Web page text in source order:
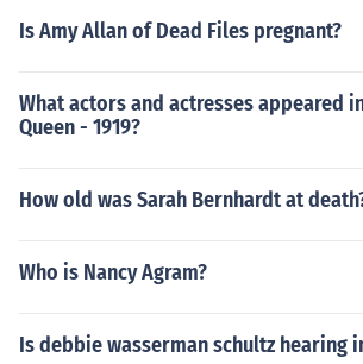
Is Amy Allan of Dead Files pregnant?
What actors and actresses appeared
Queen - 1919?
How old was Sarah Bernhardt at
Who is Nancy Agram?
Is debbie wasserman schultz hearing